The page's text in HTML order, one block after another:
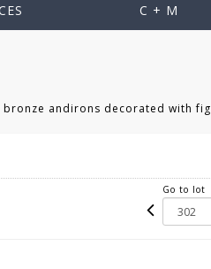
C + M
andirons decorated with
Go to lot